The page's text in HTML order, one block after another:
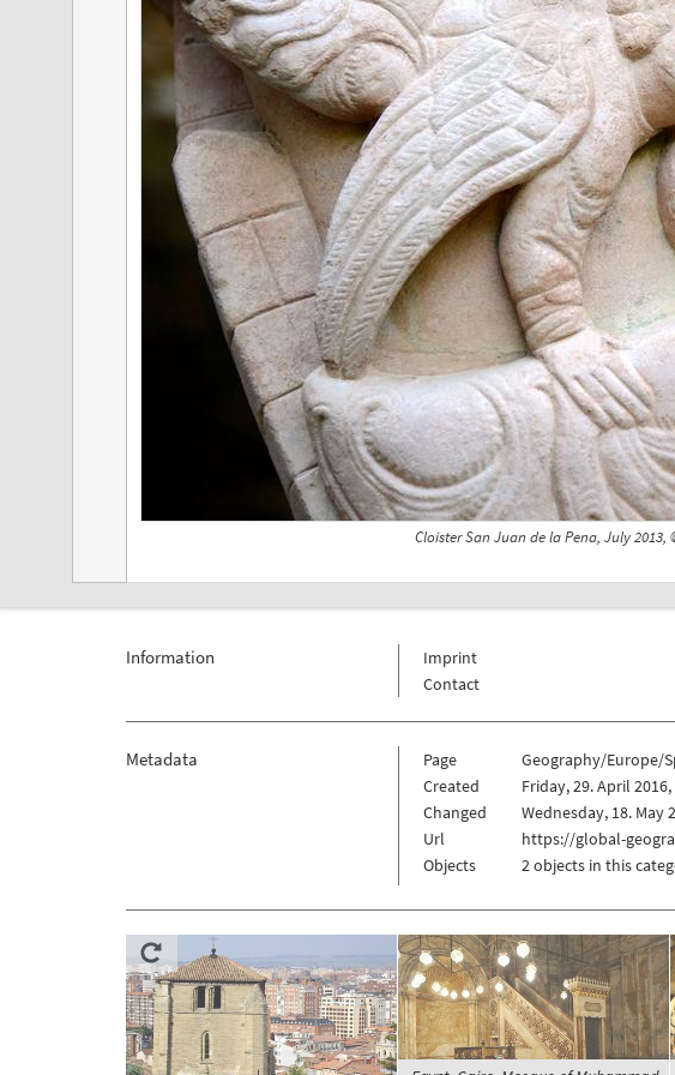
Cloister San Juan de la Pena, July 2013,
Information
Imprint
Contact
Metadata Page
Geography/Europe/
Created
Friday, 29. April
Changed
Wednesday, 18. May
Url
https://global-
Objects
2 objects in this